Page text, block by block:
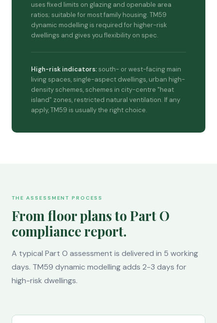
uses fixed limits on glazing and openable area
ratios; suitable for most family housing. TM59
dynamic modelling is required for higher-risk
dwellings and gives you flexibility on spec.
High-risk indicators:south- or west-facing main
living spaces, single-aspect dwellings, urban high-
density schemes, schemes in city-centre "heat
island" zones, restricted natural ventilation. If any
apply, TM59 is usually the right choice.
THE ASSESSMENT PROCESS
From floor plans to Part O
compliance report.
A typical Part O assessment is delivered in 5 working
days. TM59 dynamic modelling adds 2-3 days for
high-risk dwellings.